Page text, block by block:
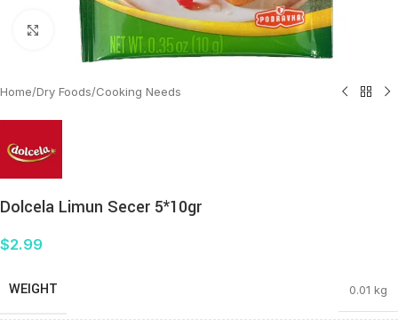
Click to enlarge
Home/Dry Foods/Cooking Needs
Dolcela Limun Secer 5*10gr
$2.99
WEIGHT 0.01 kg